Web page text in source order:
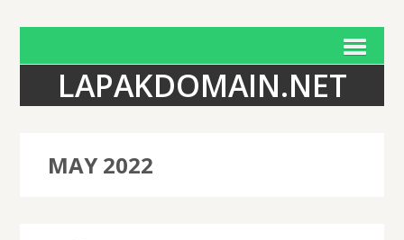
LAPAKDOMAIN.NET
MAY 2022